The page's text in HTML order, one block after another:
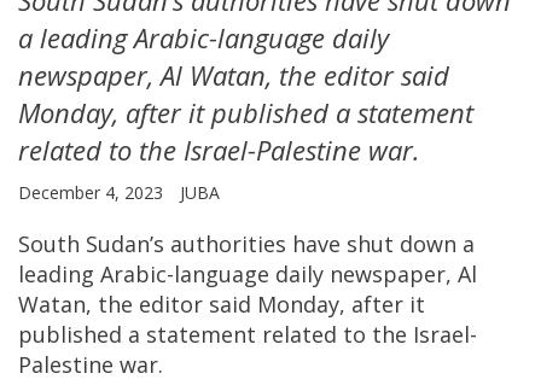
a leading Arabic-language daily
newspaper, Al Watan, the editor said
Monday, after it published a statement
related to the Israel-Palestine war.
December 4, 2023 JUBA
South Sudan’s authorities have shut down a
leading Arabic-language daily newspaper, Al
Watan, the editor said Monday, after it
published a statement related to the Israel-
Palestine war.